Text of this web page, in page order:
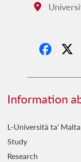
Address:
Information
L-Università ta'
Study
Research